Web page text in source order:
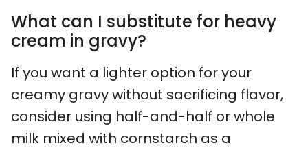
What can I substitute for heavy
cream in gravy?
If you want a lighter option for your
creamy gravy without sacrificing flavor,
consider using half-and-half or whole
milk mixed with cornstarch as a